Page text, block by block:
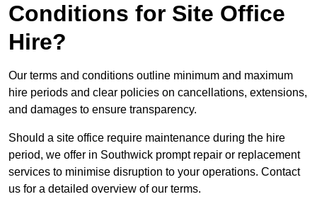
Conditions for Site Office
Hire?
Our terms and conditions outline minimum and maximum
hire periods and clear policies on cancellations, extensions,
and damages to ensure transparency.
Should a site office require maintenance during the hire
period, we offer in Southwick prompt repair or replacement
services to minimise disruption to your operations. Contact
us for a detailed overview of our terms.